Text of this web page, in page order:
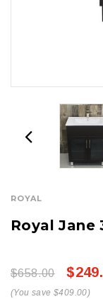
ROYAL
Royal
$658.00
(You save $409.00)